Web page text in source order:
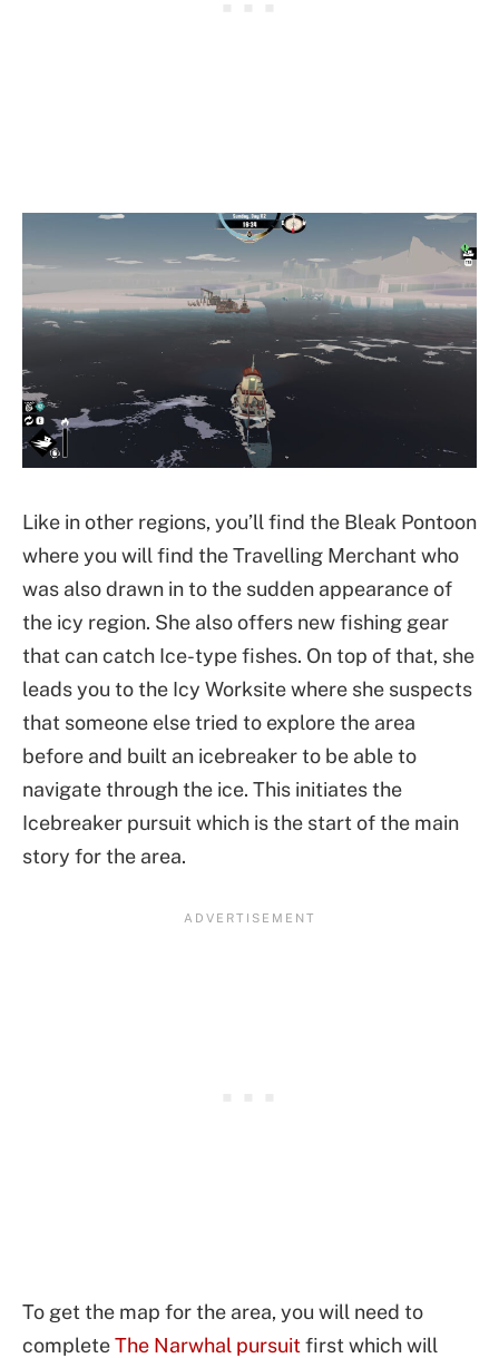
Like in other regions, you’ll find the Bleak Pontoon
where you will find the Travelling Merchant who
was also drawn in to the sudden appearance of
the icy region. She also offers new fishing gear
that can catch Ice-type fishes. On top of that, she
leads you to the Icy Worksite where she suspects
that someone else tried to explore the area
before and built an icebreaker to be able to
navigate through the ice. This initiates the
Icebreaker pursuit which is the start of the main
story for the area.
To get the map for the area, you will need to
completeThe Narwhal pursuitfirst which will